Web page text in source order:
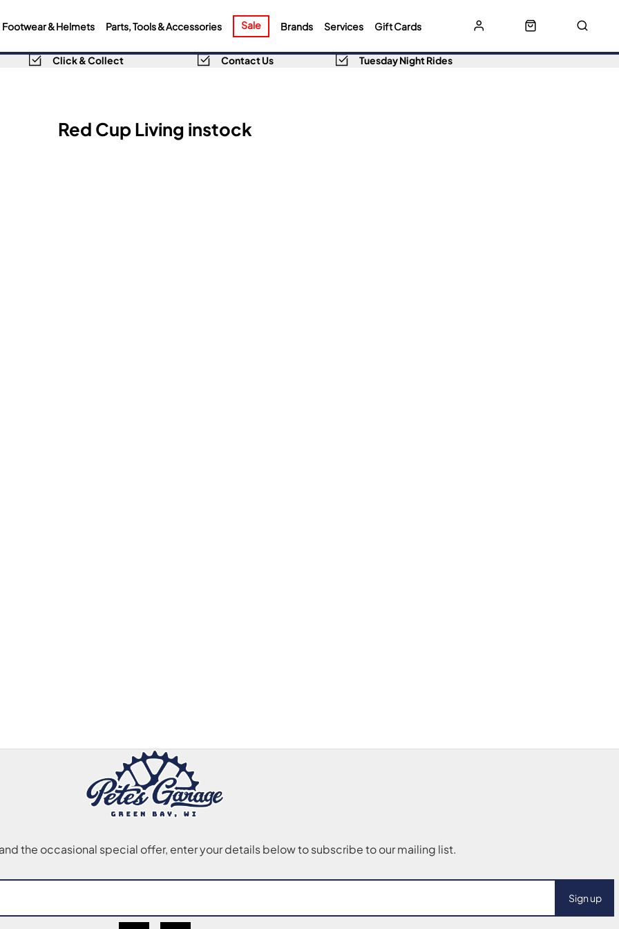
Footwear & Helmets Parts, Tools & Accessories Sale Brands Services Gift Cards
Click & Collect Contact Us Tuesday Night Rides
Red Cup Living instock
Sign up